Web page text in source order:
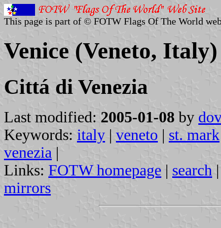
This page is part of © FOTW Flags Of The World
Venice (Veneto, Italy)
Cittá di Venezia
Last modified: 2005-01-08 by
Keywords: italy | veneto | st. mark
venezia |
Links: FOTW homepage | search
mirrors